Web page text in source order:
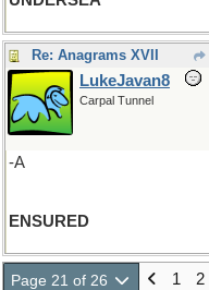
Re: Anagrams XVII
LukeJavan8
Carpal Tunnel
-A
ENSURED
Page 21 of 26 1 2